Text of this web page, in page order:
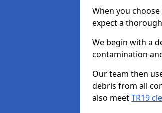
When you
expect a
We begin with a
contamination
Our team then
debris from all
also meetTR19